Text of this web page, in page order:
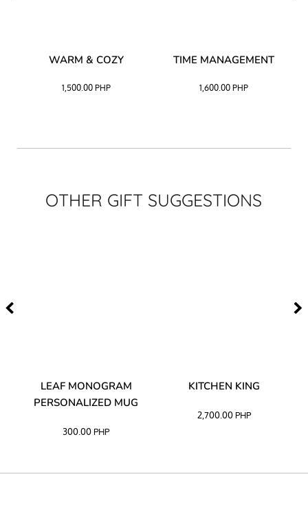
WARM & COZY
1,500.00 PHP
TIME MANAGEMENT
1,600.00PHP
OTHER GIFT SUGGESTIONS
LEAF MONOGRAM
PERSONALIZED MUG
300.00 PHP
KITCHEN KING
2,700.00 PHP